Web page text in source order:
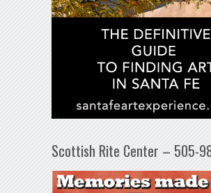
Scottish Rite Center – 505-